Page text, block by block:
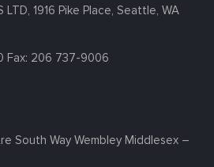
LTD, 1916 Pike Place, Seattle, WA
Fax: 206 737-9006
South Way Wembley Middlesex –